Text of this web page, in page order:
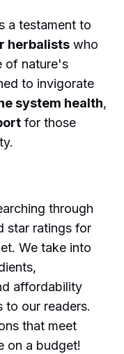
a testament to
herbalists who
of nature's
to invigorate
system health,
for those
through
star ratings for
We take into
affordability
to our readers.
that meet
on a budget!